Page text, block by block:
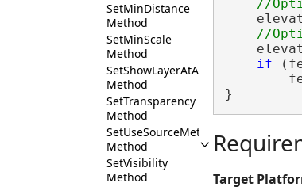
SetMinDistance
Method
SetMinScale
Method
SetShowLayerAtAllScales
Method
SetTransparency
Method
SetUseSourceMetadata
Method
SetVisibility
Method
if
}
Target